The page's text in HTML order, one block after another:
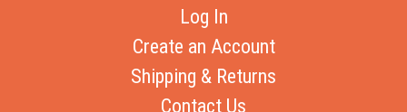
Log In
Create an Account
Shipping & Returns
Contact Us